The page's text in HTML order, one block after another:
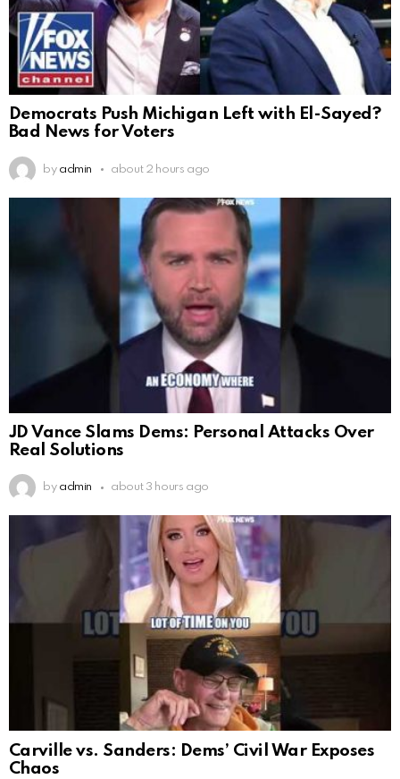
Democrats Push Michigan Left with El-Sayed?
Bad News for Voters
by admin about 2 hours ago
JD Vance Slams Dems: Personal Attacks Over
Real Solutions
by admin about 3 hours ago
Carville vs. Sanders: Dems’ Civil War Exposes
Chaos